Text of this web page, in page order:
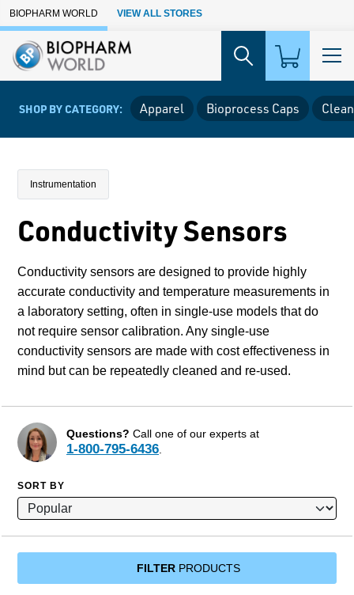
Skip to Main Content
BIOPHARM WORLD VIEW ALL STORES
SHOP BY CATEGORY: Apparel Bioprocess Caps
Instrumentation
Conductivity Sensors
Conductivity sensors are designed to provide highly
accurate conductivity and temperature measurements in
a laboratory setting, often in single-use models that do
not require sensor calibration. Any single-use
conductivity sensors are made with cost effectiveness in
mind but can be repeatedly cleaned and re-used.
Questions? Call one of our experts at
1-800-795-6436
SORT BY
FILTERPRODUCTS